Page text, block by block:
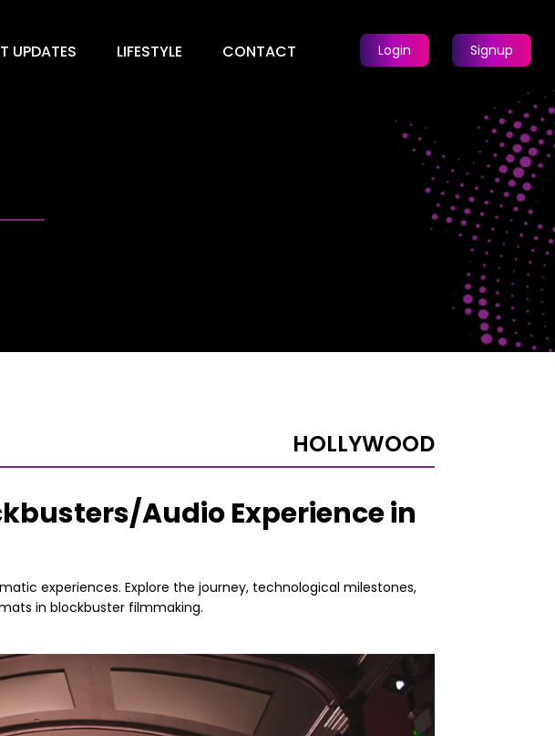
UPDATES LIFESTYLE CONTACT Login Signup
HOLLYWOOD
Audio Experience in
experiences. Explore the journey, technological milestones,
in blockbuster filmmaking.